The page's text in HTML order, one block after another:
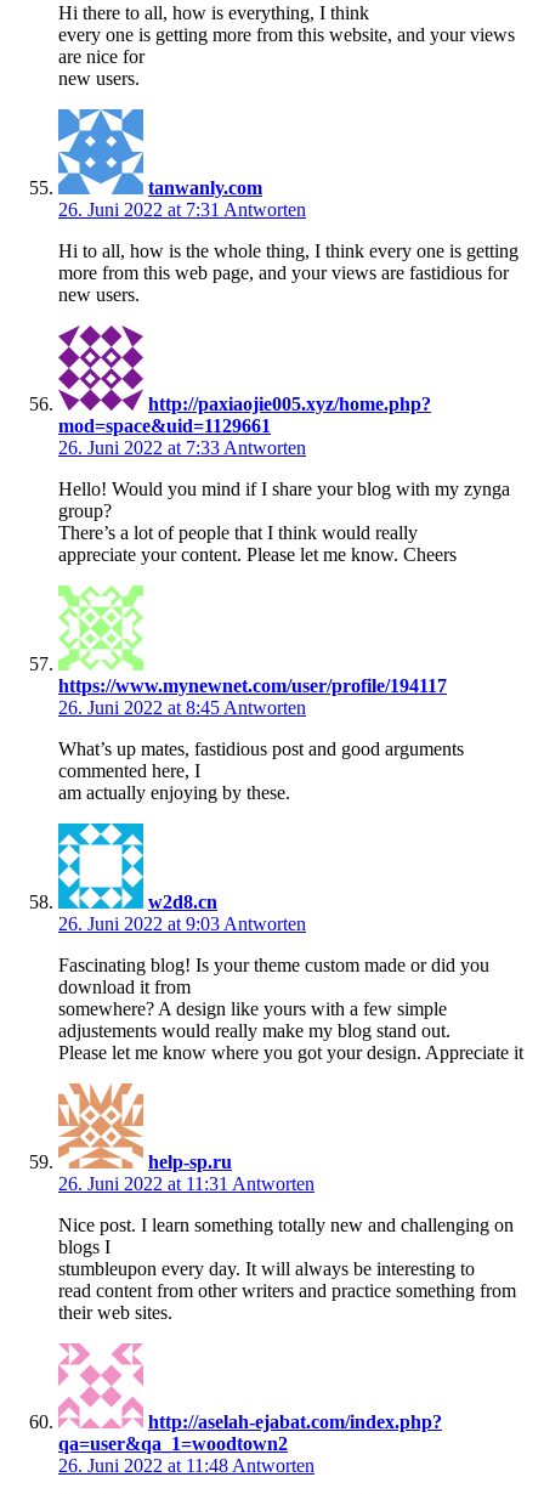
Hi there to all, how is everything, I think
every one is getting more from this website, and your views
are nice for
new users.
tanwanly.com
26. Juni 2022 at 7:31 Antworten
Hi to all, how is the whole thing, I think every one is getting
more from this web page, and your views are fastidious for
new users.
http://paxiaojie005.xyz/home.php?
mod=space&uid=1129661
26. Juni 2022 at 7:33 Antworten
Hello! Would you mind if I share your blog with my zynga
group?
There’s a lot of people that I think would really
appreciate your content. Please let me know. Cheers
https://www.mynewnet.com/user/profile/194117
26. Juni 2022 at 8:45 Antworten
What’s up mates, fastidious post and good arguments
commented here, I
am actually enjoying by these.
w2d8.cn
26. Juni 2022 at 9:03 Antworten
Fascinating blog! Is your theme custom made or did you
download it from
somewhere? A design like yours with a few simple
adjustements would really make my blog stand out.
Please let me know where you got your design. Appreciate it
help-sp.ru
26. Juni 2022 at 11:31 Antworten
Nice post. I learn something totally new and challenging on
blogs I
stumbleupon every day. It will always be interesting to
read content from other writers and practice something from
their web sites.
http://aselah-ejabat.com/index.php?
qa=user&qa_1=woodtown2
26. Juni 2022 at 11:48 Antworten